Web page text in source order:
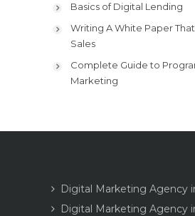
Basics of Digital Lending
Writing A White Paper
Sales
Complete Guide to
Marketing
Digital Marketing Agency
Digital Marketing Agency